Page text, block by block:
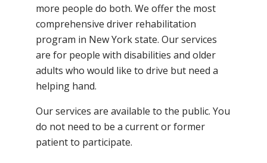
more people do both. We offer the most
comprehensive driver rehabilitation
program in New York state. Our services
are for people with disabilities and older
adults who would like to drive but need a
helping hand.
Our services are available to the public. You
do not need to be a current or former
patient to participate.